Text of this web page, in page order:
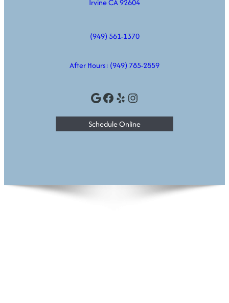
(949) 561-1370
After Hours: (949) 785-2859
Google Facebook Yelp Instagram
Schedule Online